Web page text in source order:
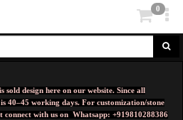
0
design here on our website. Since all
40–45 working days. For customization/stone
connect with us on Whatsapp: +919810288386